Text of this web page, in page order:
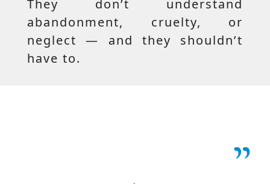
They don’t understand
abandonment, cruelty, or
neglect — and they shouldn’t
have to.